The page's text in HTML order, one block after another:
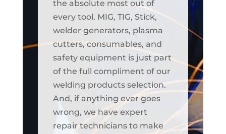
the absolute most out of
every tool. MIG, TIG, Stick,
welder generators, plasma
cutters, consumables, and
safety equipment is just part
of the full compliment of our
welding products selection.
And, if anything ever goes
wrong, we have expert
repair technicians to make